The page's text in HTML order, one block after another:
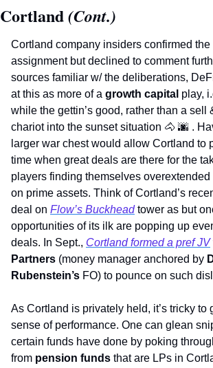
Cortland (Cont.)
Cortland company insiders confirmed the
assignment but declined to comment
sources familiar w/ the deliberations,
at this as more of a growth capital play,
while the gettin’s good, rather than a sell
chariot into the sunset situation 🐴 🌆 .
larger war chest would allow Cortland to
time when great deals are there for the
players finding themselves overextended
on prime assets. Think of Cortland’s
deal on Flow’s Buckhead tower as but
opportunities of its ilk are popping up
deals. In Sept., Cortland formed a pref JV
Partners (money manager anchored by
Rubenstein’s FO) to pounce on such
As Cortland is privately held, it’s tricky to
sense of performance. One can glean
certain funds have done by poking
from pension funds